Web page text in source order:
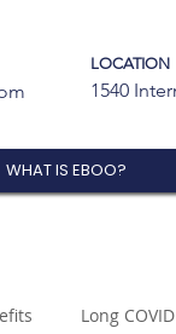
LOCATION
1540
WHAT IS EBOO?
Long